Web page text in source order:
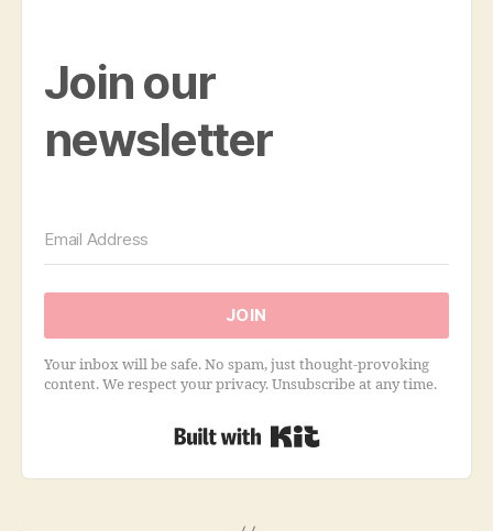
Join our
newsletter
JOIN
Your inbox will be safe. No spam, just thought-provoking
content. We respect your privacy. Unsubscribe at any time.